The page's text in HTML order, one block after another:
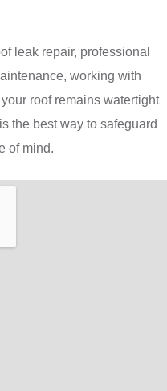
leak repair, professional
working with
roof remains watertight
the best way to safeguard
of mind.